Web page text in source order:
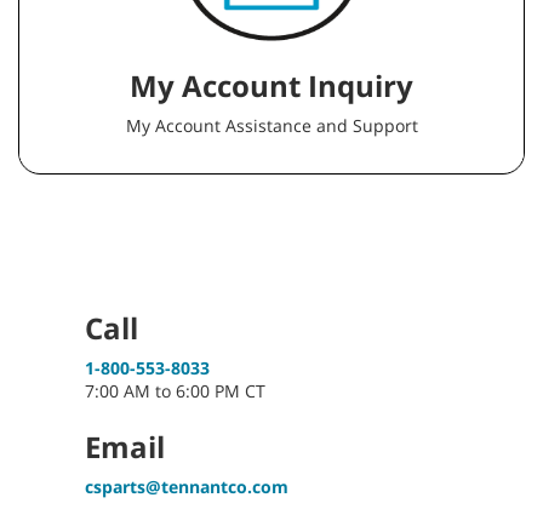
My Account Inquiry
My Account Assistance and Support
Call
1-800-553-8033
7:00 AM to 6:00 PM CT
Email
csparts@tennantco.com